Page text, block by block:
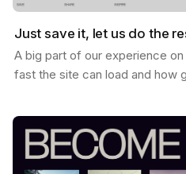
Just save it, let us do the
A big part of our experience
fast the site can load and how